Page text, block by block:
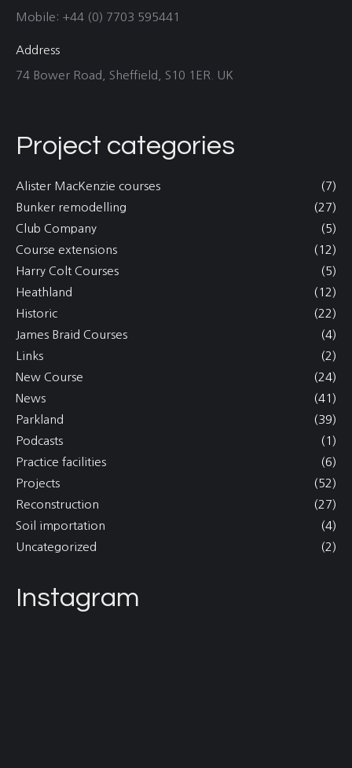
Mobile: +44 (0) 7703 595441
Address
74 Bower Road, Sheffield, S10 1ER. UK
Project categories
Alister MacKenzie courses
(7)
Bunker remodelling
(27)
Club Company
(5)
Course extensions
(12)
Harry Colt Courses
(5)
Heathland
(12)
Historic
(22)
James Braid Courses
(4)
Links
(2)
New Course
(24)
News
(41)
Parkland
(39)
Podcasts
(1)
Practice facilities
(6)
Projects
(52)
Reconstruction
(27)
Soil importation
(4)
Uncategorized
(2)
Instagram